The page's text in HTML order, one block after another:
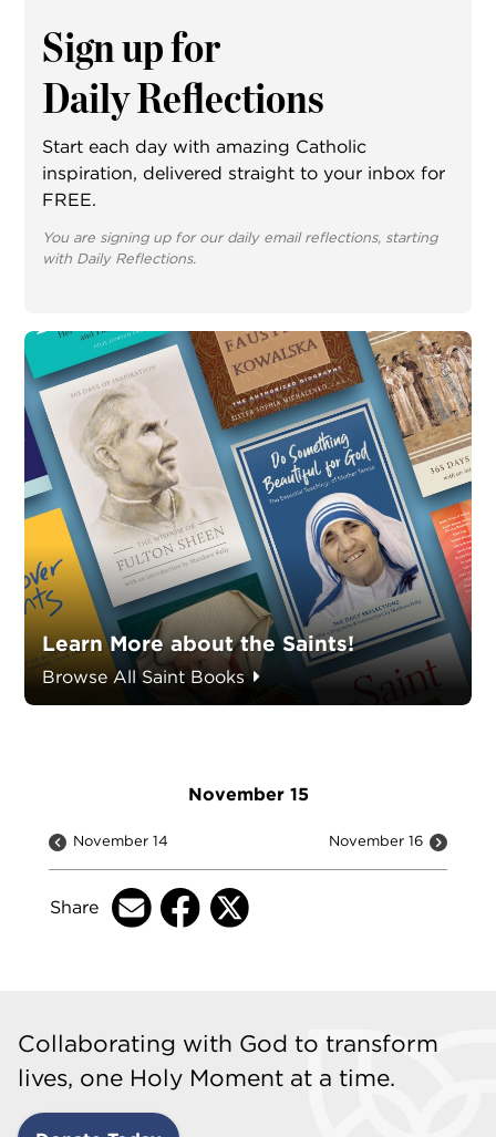
Sign up for
Daily Reflections
Start each day with amazing Catholic
inspiration, delivered straight to your inbox for
FREE.
You are signing up for our daily email reflections, starting
with Daily Reflections.
Learn More about the Saints!
Browse All Saint Books
November 15
November 14 November 16
Share
Collaborating with God to transform
lives, one Holy Moment at a time.